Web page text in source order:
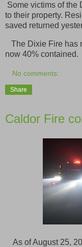
Some victims of the
to their property.
saved returned
The Dixie Fire has
now 40% contained.
No comments:
Share
Caldor Fire
As of August 25,